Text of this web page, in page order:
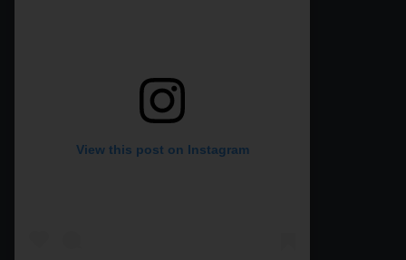
View this post on Instagram